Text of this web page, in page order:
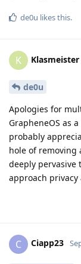
de0u likes this.
K Klasmeister
de0u
Apologies for
GrapheneOS as
probably
hole of removing
deeply pervasive
approach
C Ciapp23